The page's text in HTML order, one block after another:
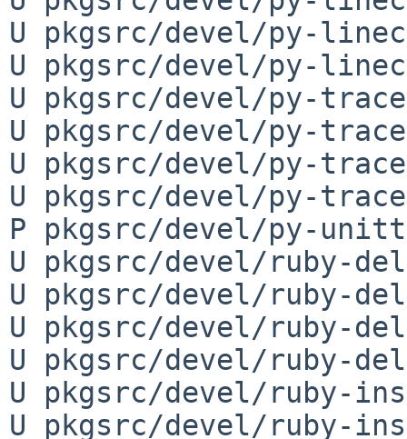
U pkgsrc/devel/py-
U pkgsrc/devel/py-
U pkgsrc/devel/py-
U pkgsrc/devel/py-
U pkgsrc/devel/py-
U pkgsrc/devel/py-
P pkgsrc/devel/py-
U pkgsrc/devel/ruby-
U pkgsrc/devel/ruby-
U pkgsrc/devel/ruby-
U pkgsrc/devel/ruby-
U pkgsrc/devel/ruby-
U pkgsrc/devel/ruby-